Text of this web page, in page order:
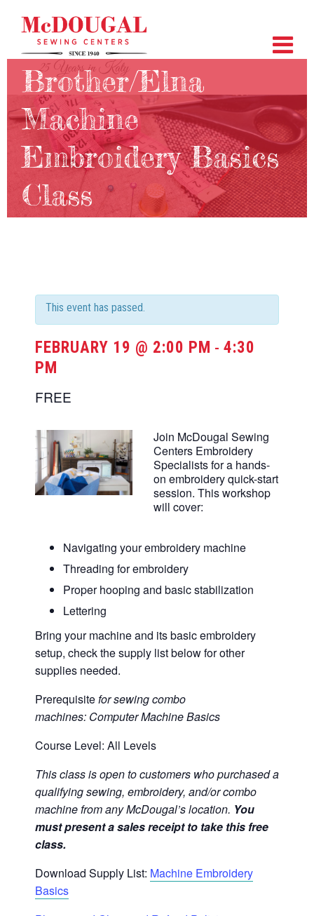
Brother/Elna
Machine
Embroidery Basics
Class
This event has passed.
FEBRUARY 19 @ 2:00 PM - 4:30
PM
FREE
Join McDougal Sewing
Centers Embroidery
Specialists for a hands-
on embroidery quick-start
session. This workshop
will cover:
Navigating your embroidery machine
Threading for embroidery
Proper hooping and basic stabilization
Lettering
Bring your machine and its basic embroidery
setup, check the supply list below for other
supplies needed.
Prerequisitefor sewing combo
machines: Computer Machine Basics
Course Level: All Levels
This class is open to customers who purchased a
qualifying sewing, embroidery, and/or combo
machine from any McDougal’s location. You
must present a sales receipt to take this free
class.
Download Supply List: Machine Embroidery
Basics